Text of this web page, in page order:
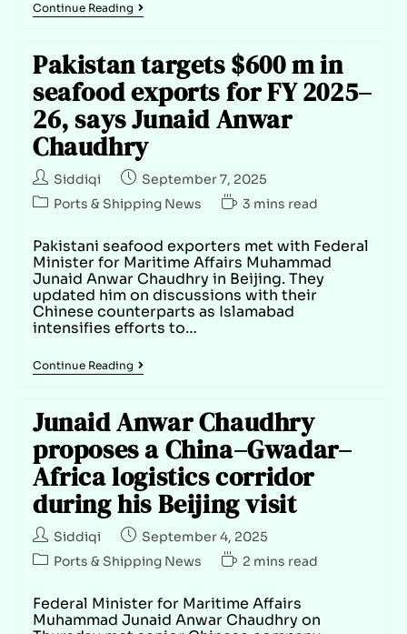
Continue Reading
Pakistan targets $600 m in
seafood exports for FY 2025–
26, says Junaid Anwar
Chaudhry
Siddiqi
September 7, 2025
Ports & Shipping News
3 mins read
Pakistani seafood exporters met with Federal
Minister for Maritime Affairs Muhammad
Junaid Anwar Chaudhry in Beijing. They
updated him on discussions with their
Chinese counterparts as Islamabad
intensifies efforts to…
Continue Reading
Junaid Anwar Chaudhry
proposes a China–Gwadar–
Africa logistics corridor
during his Beijing visit
Siddiqi
September 4, 2025
Ports & Shipping News
2 mins read
Federal Minister for Maritime Affairs
Muhammad Junaid Anwar Chaudhry on